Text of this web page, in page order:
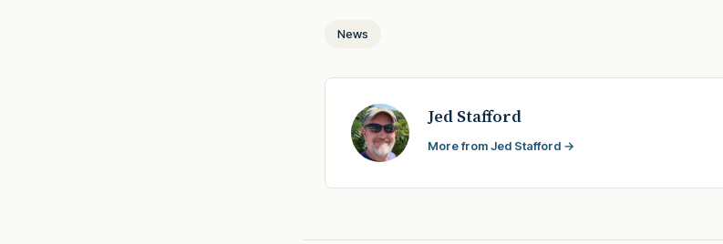
News
Jed Stafford
More from Jed Stafford →